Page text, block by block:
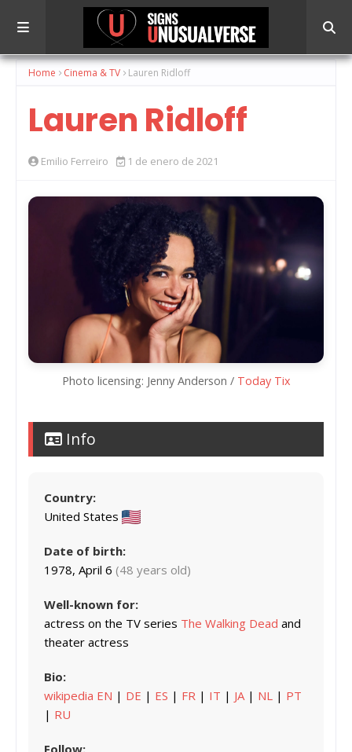
Home Cinema & TV Lauren Ridloff
Lauren Ridloff
Emilio Ferreiro 1 de enero de 2021
Photo licensing: Jenny Anderson / Today Tix
Info
Country:
United States
Date of birth:
1978, April 6 (48 years old)
Well-known for:
actress on the TV series The Walking Dead and
theater actress
Bio:
wikipedia EN | DE | ES | FR | IT | JA | NL | PT
| RU
Follow: